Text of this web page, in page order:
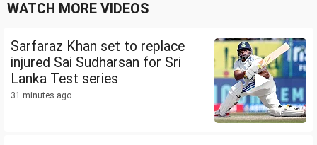
WATCH MORE VIDEOS
Sarfaraz Khan set to replace
injured Sai Sudharsan for Sri
Lanka Test series
31 minutes ago